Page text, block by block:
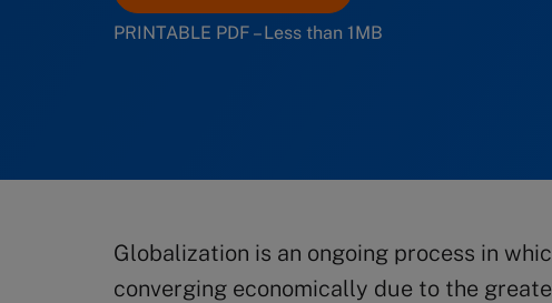
PRINTABLE PDF – Less than 1MB
Globalization is an ongoing process in
converging economically due to the